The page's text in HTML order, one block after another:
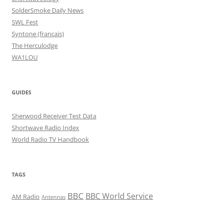
SolderSmoke Daily News
SWL Fest
Syntone (francais)
The Herculodge
WA1LOU
GUIDES
Sherwood Receiver Test Data
Shortwave Radio Index
World Radio TV Handbook
TAGS
AM Radio Antennas BBC BBC World Service